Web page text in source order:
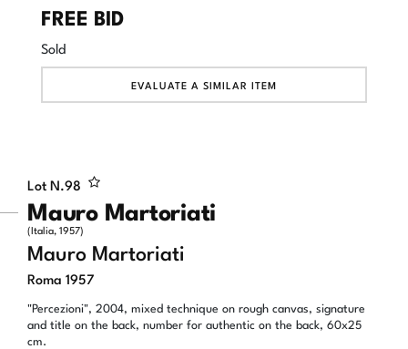
Lot N.98
Mauro Martoriati
(Italia, 1957)
Mauro Martoriati
Roma 1957
"Percezioni", 2004, mixed technique on rough canvas, signature
and title on the back, number for authentic on the back, 60x25
cm.
FREE BID
Sold
EVALUATE A SIMILAR ITEM